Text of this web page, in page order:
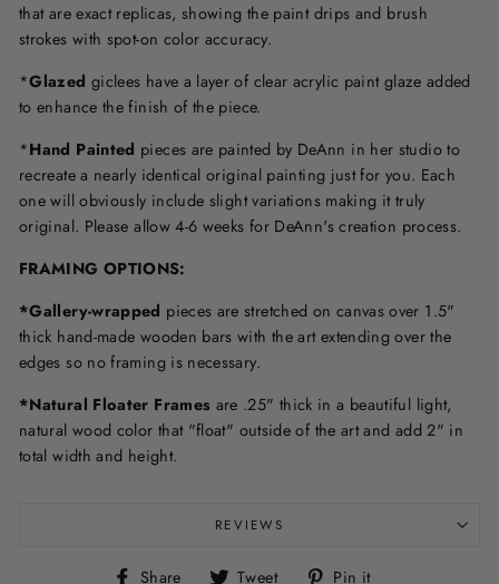
that are exact replicas, showing the paint drips and brush
strokes with spot-on color accuracy.
*Glazed giclees have a layer of clear acrylic paint glaze added
to enhance the finish of the piece.
*Hand Painted pieces are painted by DeAnn in her studio to
recreate a nearly identical original painting just for you. Each
one will obviously include slight variations making it truly
original. Please allow 4-6 weeks for DeAnn's creation process.
FRAMING OPTIONS:
*Gallery-wrapped pieces are stretched on canvas over 1.5"
thick hand-made wooden bars with the art extending over the
edges so no framing is necessary.
*Natural Floater Frames are .25" thick in a beautiful light,
natural wood color that "float" outside of the art and add 2" in
total width and height.
REVIEWS
Share
ShareTweet
Tweet Pin it